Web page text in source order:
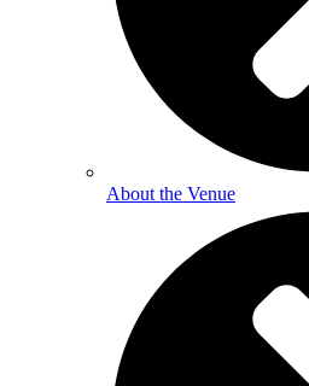
About the Venue